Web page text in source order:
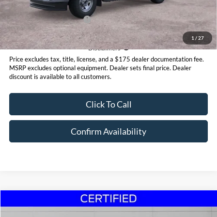
1 / 27
Add. Available Ford Offers: $2,500
Disclaimer
Disclaimers
Price excludes tax, title, license, and a $175 dealer documentation fee.
MSRP excludes optional equipment. Dealer sets final price. Dealer
discount is available to all customers.
Click To Call
Confirm Availability
2024Kia SeltosSX $23,995